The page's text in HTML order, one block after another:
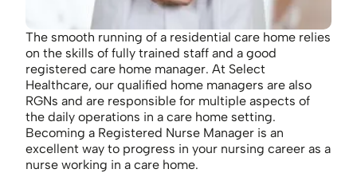
The smooth running of a residential care home relies
on the skills of fully trained staff and a good
registered care home manager. At Select
Healthcare, our qualified home managers are also
RGNs and are responsible for multiple aspects of
the daily operations in a care home setting.
Becoming a Registered Nurse Manager is an
excellent way to progress in your nursing career as a
nurse working in a care home.